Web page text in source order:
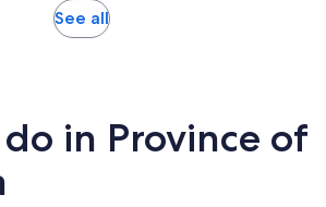
See allOpens
in Province of